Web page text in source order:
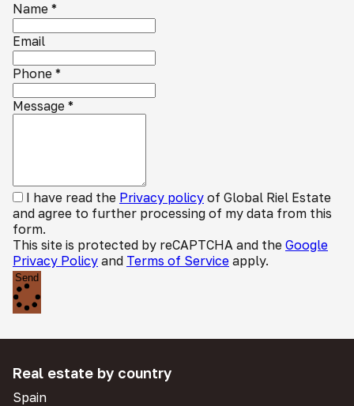
Name *
Email
Phone *
Message *
I have read the Privacy policy of Global Riel Estate
and agree to further processing of my data from this
form.
This site is protected by reCAPTCHA and the Google
Privacy Policy and Terms of Service apply.
Send
Real estate by country
Spain